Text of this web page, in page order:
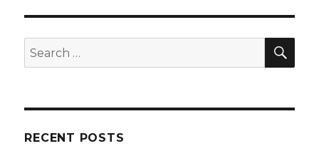
|
in
Search
for:
RECENT POSTS